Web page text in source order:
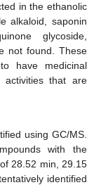
in the ethanolic
alkaloid, saponin
glycoside,
not found. These
have medicinal
activities that are
using GC/MS.
with the
28.52 min, 29.15
identified